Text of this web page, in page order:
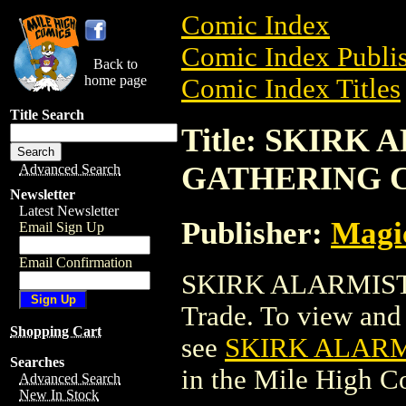
Back to
home page
Title Search
Advanced Search
Newsletter
Latest Newsletter
Email Sign Up
Email Confirmation
Shopping Cart
Searches
Advanced Search
New In Stock
Comic Index
Comic Index
Comic Index Titles
Title: SKIRK
GATHERING
Publisher:
SKIRK
Trade. To view
see SKIRK
in the Mile High